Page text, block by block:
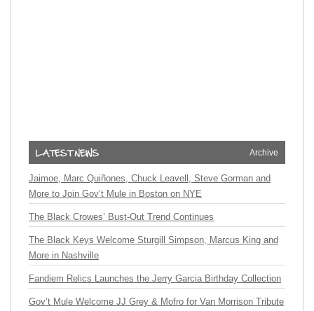
Archive
Jaimoe, Marc Quiñones, Chuck Leavell, Steve Gorman and
More to Join Gov’t Mule in Boston on NYE
The Black Crowes’ Bust-Out Trend Continues
The Black Keys Welcome Sturgill Simpson, Marcus King and
More in Nashville
Fandiem Relics Launches the Jerry Garcia Birthday Collection
Gov’t Mule Welcome JJ Grey & Mofro for Van Morrison Tribute